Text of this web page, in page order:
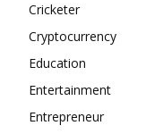
Cricketer
Cryptocurrency
Education
Entertainment
Entrepreneur